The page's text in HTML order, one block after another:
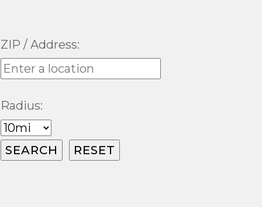
ZIP / Address:
Radius: